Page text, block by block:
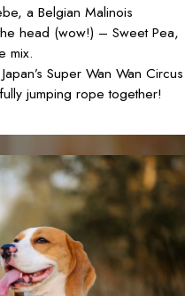
a Belgian Malinois
head (wow!) – Sweet Pea,
mix.
Super Wan Wan Circus
jumping rope together!